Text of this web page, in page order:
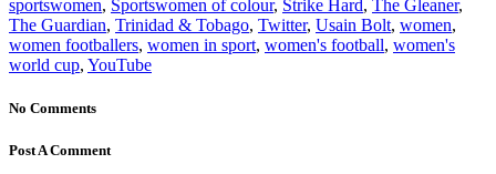
sportswomen, Sportswomen of colour, Strike Hard, The Gleaner,
The Guardian, Trinidad & Tobago, Twitter, Usain Bolt, women,
women footballers, women in sport, women's football, women's
world cup, YouTube
No Comments
Post A Comment